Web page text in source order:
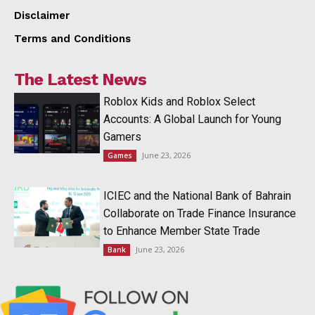
Disclaimer
Terms and Conditions
The Latest News
Roblox Kids and Roblox Select
Accounts: A Global Launch for Young
Gamers
Games June 23, 2026
ICIEC and the National Bank of Bahrain
Collaborate on Trade Finance Insurance
to Enhance Member State Trade
Bank June 23, 2026